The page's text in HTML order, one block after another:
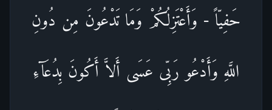
حَفِيّاً - وَأَعْتَزِلُكُمْ وَمَا تَدْعُونَ مِن دُونِ
اللَّهِ وَأَدْعُو رَبِّى عَسَى أَلاَّ أَكُونَ بِدُعَآءِ